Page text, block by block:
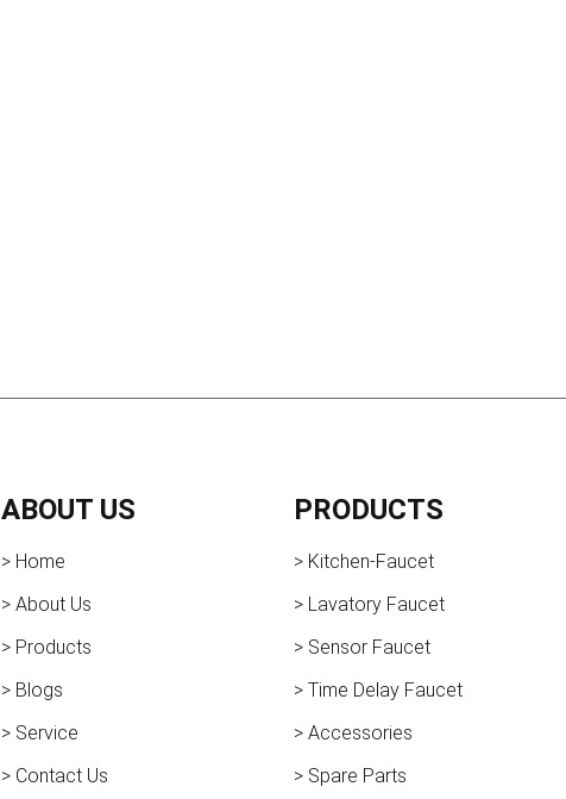
ABOUT US
> Home
> About Us
> Products
> Blogs
> Service
> Contact Us
PRODUCTS
> Kitchen-Faucet
> Lavatory Faucet
> Sensor Faucet
> Time Delay Faucet
> Accessories
> Spare Parts